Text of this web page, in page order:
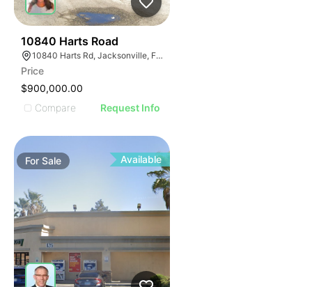
10840 Harts Road
10840 Harts Rd, Jacksonville, FL 32218
Price
$900,000.00
Compare
Request Info
ForSale Available